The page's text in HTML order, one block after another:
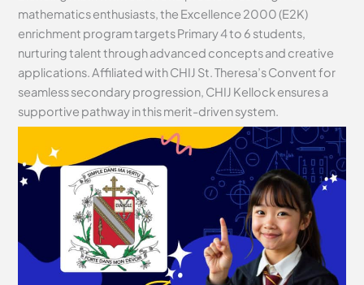
mathematics enthusiasts, the Excellence 2000 (E2K)
enrichment program targets Primary 4 to 6 students,
nurturing talent through advanced concepts and creative
applications. Affiliated with CHIJ St. Theresa’s Convent for
seamless secondary progression, CHIJ Kellock ensures a
supportive pathway in this merit-driven system.